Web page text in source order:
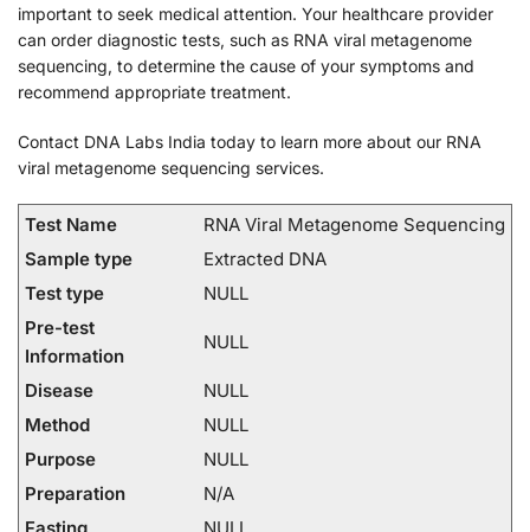
important to seek medical attention. Your healthcare provider
can order diagnostic tests, such as RNA viral metagenome
sequencing, to determine the cause of your symptoms and
recommend appropriate treatment.
Contact DNA Labs India today to learn more about our RNA
viral metagenome sequencing services.
Test Name
RNA Viral Metagenome Sequencing
Sample type
Extracted DNA
Test type
NULL
Pre-test
Information
NULL
Disease
NULL
Method
NULL
Purpose
NULL
Preparation
N/A